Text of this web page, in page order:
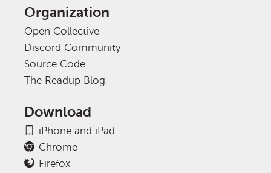
Organization
Open Collective
Discord Community
Source Code
The Readup Blog
Download
iPhone and iPad
Chrome
Firefox